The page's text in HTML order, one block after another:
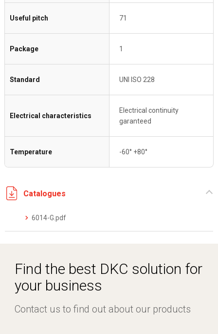
Useful pitch 71
Package 1
Standard UNI ISO 228
Electrical characteristics
Electrical continuity
garanteed
Temperature -60° +80°
Catalogues
6014-G.pdf
Find the best DKC solution for
your business
Contact us to find out about our products